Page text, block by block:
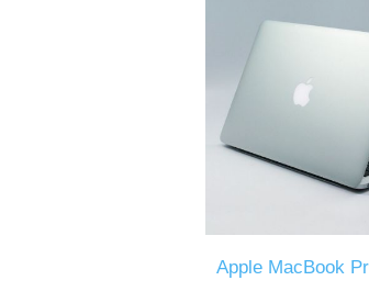
Apple MacBook